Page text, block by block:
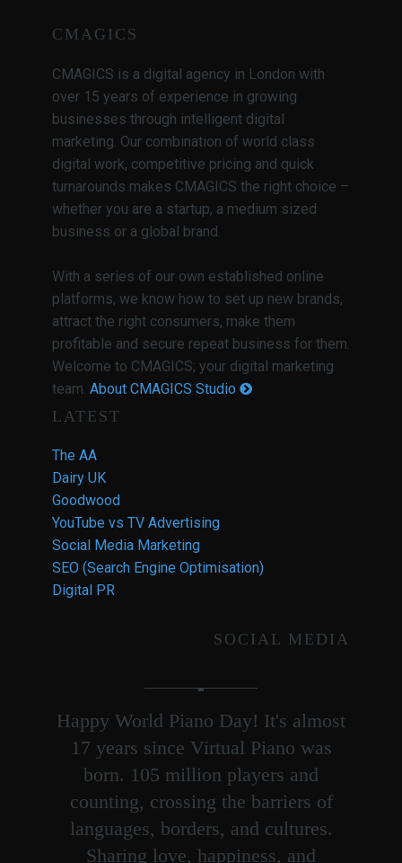
CMAGICS
CMAGICS is a digital agency in London with
over 15 years of experience in growing
businesses through intelligent digital
marketing. Our combination of world class
digital work, competitive pricing and quick
turnarounds makes CMAGICS the right choice –
whether you are a startup, a medium sized
business or a global brand.
With a series of our own established online
platforms, we know how to set up new brands,
attract the right consumers, make them
profitable and secure repeat business for them.
Welcome to CMAGICS; your digital marketing
team. About CMAGICS Studio
LATEST
The AA
Dairy UK
Goodwood
YouTube vs TV Advertising
Social Media Marketing
SEO (Search Engine Optimisation)
Digital PR
SOCIAL MEDIA
Happy World Piano Day! It's almost
17 years since Virtual Piano was
born. 105 million players and
counting, crossing the barriers of
languages, borders, and cultures.
Sharing love, happiness, and